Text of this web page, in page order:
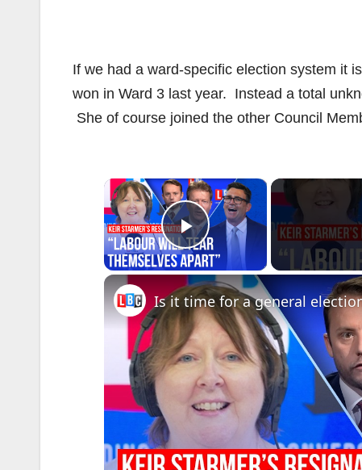
If we had a ward-specific election system it
won in Ward 3 last year. Instead a total
She of course joined the other Council
×
Play Video
Is it time for a general